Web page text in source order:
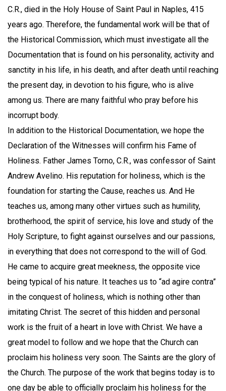
C.R., died in the Holy House of Saint Paul in Naples, 415
years ago. Therefore, the fundamental work will be that of
the Historical Commission, which must investigate all the
Documentation that is found on his personality, activity and
sanctity in his life, in his death, and after death until reaching
the present day, in devotion to his figure, who is alive
among us. There are many faithful who pray before his
incorrupt body.
In addition to the Historical Documentation, we hope the
Declaration of the Witnesses will confirm his Fame of
Holiness. Father James Torno, C.R., was confessor of Saint
Andrew Avelino. His reputation for holiness, which is the
foundation for starting the Cause, reaches us. And He
teaches us, among many other virtues such as humility,
brotherhood, the spirit of service, his love and study of the
Holy Scripture, to fight against ourselves and our passions,
in everything that does not correspond to the will of God.
He came to acquire great meekness, the opposite vice
being typical of his nature. It teaches us to “ad agire contra”
in the conquest of holiness, which is nothing other than
imitating Christ. The secret of this hidden and personal
work is the fruit of a heart in love with Christ. We have a
great model to follow and we hope that the Church can
proclaim his holiness very soon. The Saints are the glory of
the Church. The purpose of the work that begins today is to
one day be able to officially proclaim his holiness for the